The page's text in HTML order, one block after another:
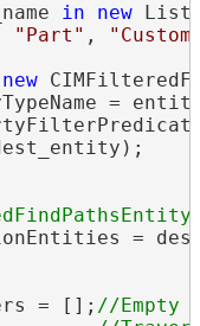
in new
"Part" ,
new
=
=
= [];
//Empty